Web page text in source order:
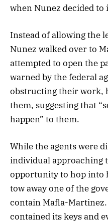
when Nunez decided to
Instead of allowing the
Nunez walked over to
attempted to open the
warned by the federal
obstructing their work,
them, suggesting that
happen” to them.
While the agents were
individual approaching
opportunity to hop into
tow away one of the
contain Mafla-
contained its keys and